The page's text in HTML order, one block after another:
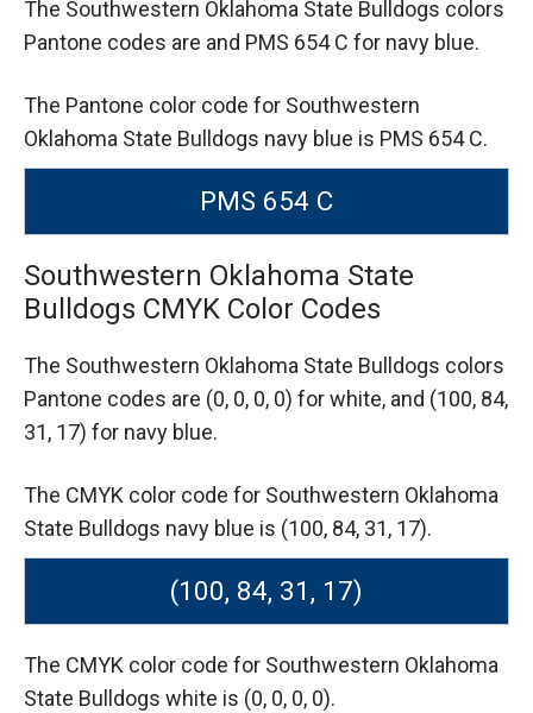
The Southwestern Oklahoma State Bulldogs colors
Pantone codes are and PMS 654 C for navy blue.
The Pantone color code for Southwestern
Oklahoma State Bulldogs navy blue is PMS 654 C.
PMS 654 C
Southwestern Oklahoma State
Bulldogs CMYK Color Codes
The Southwestern Oklahoma State Bulldogs colors
Pantone codes are (0, 0, 0, 0) for white, and (100, 84,
31, 17) for navy blue.
The CMYK color code for Southwestern Oklahoma
State Bulldogs navy blue is (100, 84, 31, 17).
(100, 84, 31, 17)
The CMYK color code for Southwestern Oklahoma
State Bulldogs white is (0, 0, 0, 0).